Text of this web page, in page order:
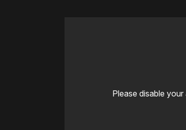
Please disable